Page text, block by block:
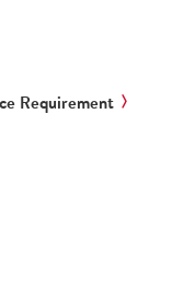
Requirement